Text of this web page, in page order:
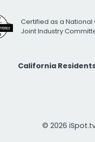
Certified as a National
Joint Industry
California
© 2026